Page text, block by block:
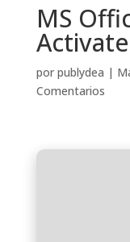
MS
por publydea |
Comentarios